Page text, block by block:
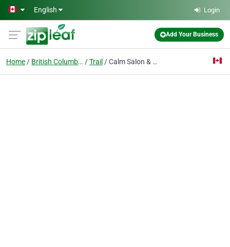
Skip to main content
English Login
Add Your Business
Home British Columbia Trail Calm Salon & Day Spa